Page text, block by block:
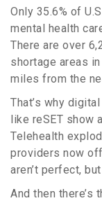
Only 35.6% of
mental health
There are over
shortage areas
miles from the
That’s why
like reSET show
Telehealth
providers now
aren’t perfect,
And then there’s